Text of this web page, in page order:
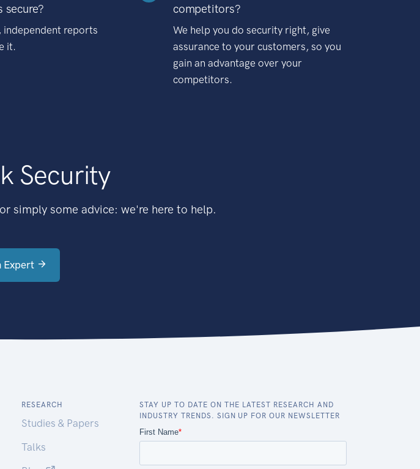
secure?
independent reports
it.
competitors?
We help you do security right, give
assurance to your customers, so you
gain an advantage over your
competitors.
Security
simply some advice: we're here to help.
Expert
RESEARCH
Studies & Papers
Talks
STAY UP TO DATE ON THE LATEST RESEARCH AND
INDUSTRY TRENDS. SIGN UP FOR OUR NEWSLETTER